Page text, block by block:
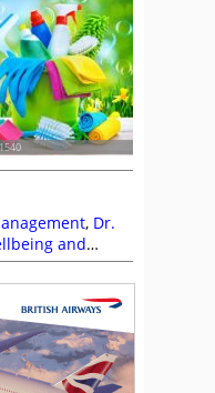
, Dr.
and
,Sabio